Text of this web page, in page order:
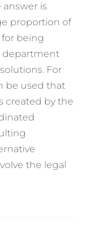
answer is
proportion of
being
department
For
be used that
created by the
the legal